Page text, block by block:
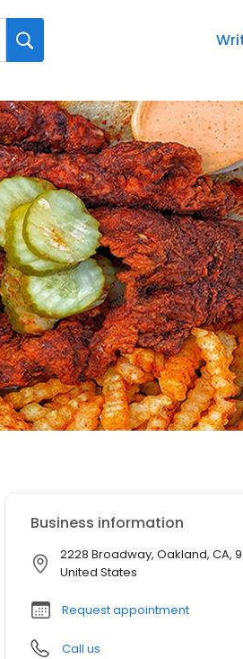
Business information
2228 Broadway, Oakland, CA,
United States
Request appointment
Call us